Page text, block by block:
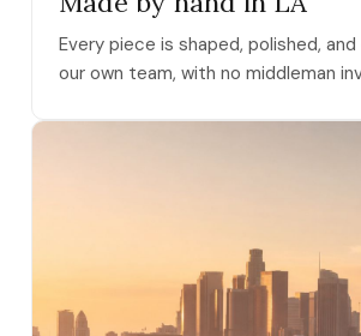
Every piece is shaped, polished,
our own team, with no middleman